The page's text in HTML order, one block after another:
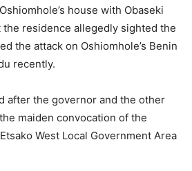
house with Obaseki
residence allegedly sighted the
the attack on Oshiomhole’s Benin
recently.
after the governor and the other
maiden convocation of the
West Local Government Area